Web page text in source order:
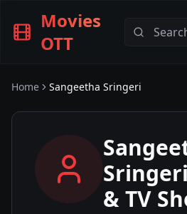
Movies
OTT
Home Sangeetha Sringeri
Sringeri
& TV